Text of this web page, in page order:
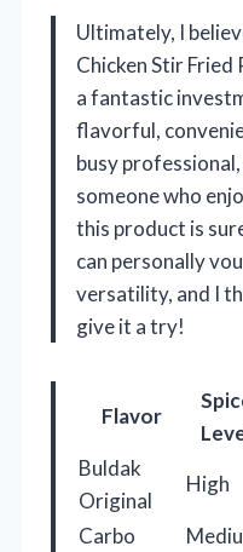
Ultimately, I
Chicken Stir Fried
a fantastic
flavorful,
busy
someone who
this product is
can personally
versatility, and I
give it a try!
Flavor
Buldak
Original
High
Carbo